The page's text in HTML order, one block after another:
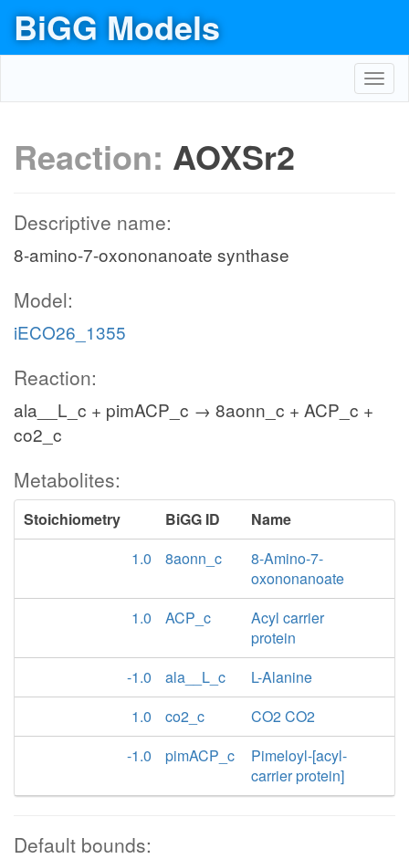
BiGG Models
Reaction: AOXSr2
Descriptive name:
8-amino-7-oxononanoate synthase
Model:
iECO26_1355
Reaction:
ala__L_c + pimACP_c → 8aonn_c + ACP_c +
co2_c
Metabolites:
Stoichiometry BiGG ID
Name
1.0
8aonn_c
8-Amino-7-
oxononanoate
1.0
ACP_c
Acyl carrier
protein
-1.0
ala__L_c
L-Alanine
1.0
co2_c
CO2 CO2
-1.0
pimACP_c
Pimeloyl-[acyl-
carrier protein]
Default bounds: